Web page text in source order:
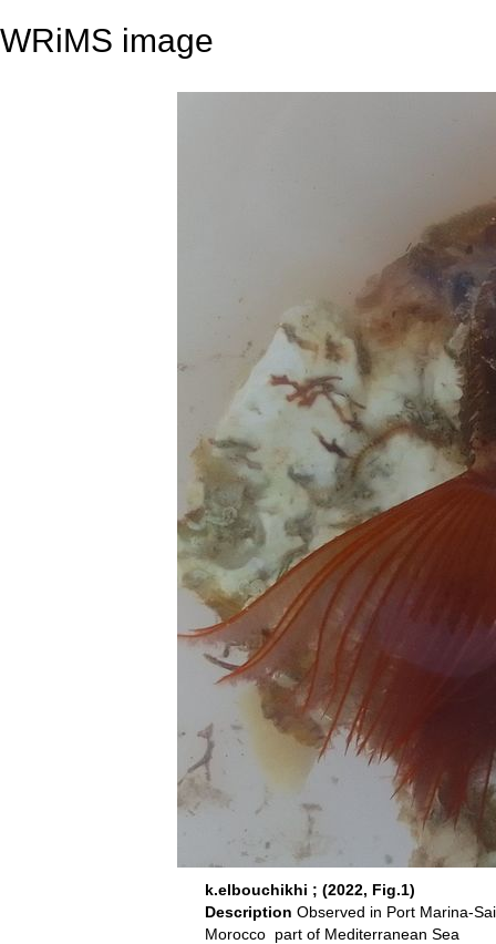
WRiMS image
k.elbouchikhi ; (2022, Fig.1)
Description Observed in Port Marina-
Morocco part of Mediterranean Sea